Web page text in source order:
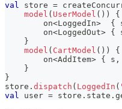
val store =
model ( UserModel ( ) )
{
        on
<LoggedIn> {
        on
<LoggedOut> {
}
model ( CartModel ( ) )
{
        on
<AddItem> { s ,
}
}
store . dispatch ( LoggedIn (
val user = store . state .